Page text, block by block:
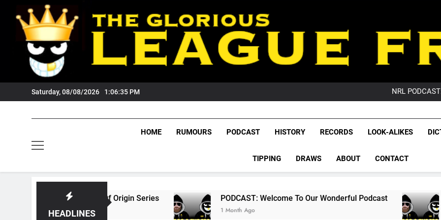
content
Saturday, 08/08/2026 1:06:36 PM
NRL
GameZone
GameZone
League
NRL,
Rugby
The Glorious League
HOME RUMOURS PODCAST HISTORY RECORDS LOOK-ALIKES
TIPPING DRAWS ABOUT CONTACT
HEADLINES
State Of Origin Series PODCAST: Welcome To Our Wonderful Podcast
1 Month Ago
PODCAST:
2 Months Ago